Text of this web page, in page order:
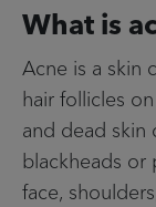
Info menu
FIND A STORE
CONTACT US
What is
Acne is a skin
hair follicles
and dead skin
blackheads or
face,